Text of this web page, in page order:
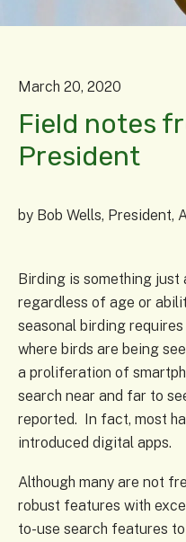
March 20, 2020
Field notes
President
by Bob Wells, President,
Birding is something just
regardless of age or
seasonal birding
where birds are being
a proliferation of
search near and far to
reported. In fact, most
introduced digital apps.
Although many are not
robust features with
to-use search features